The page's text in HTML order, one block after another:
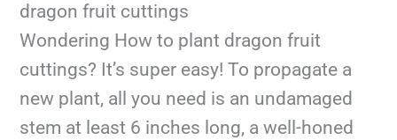
dragon fruit cuttings
Wondering How to plant dragon fruit
cuttings? It’s super easy! To propagate a
new plant, all you need is an undamaged
stem at least 6 inches long, a well-honed